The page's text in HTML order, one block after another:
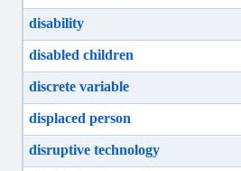
disability
disabled children
discrete variable
displaced person
disruptive technology